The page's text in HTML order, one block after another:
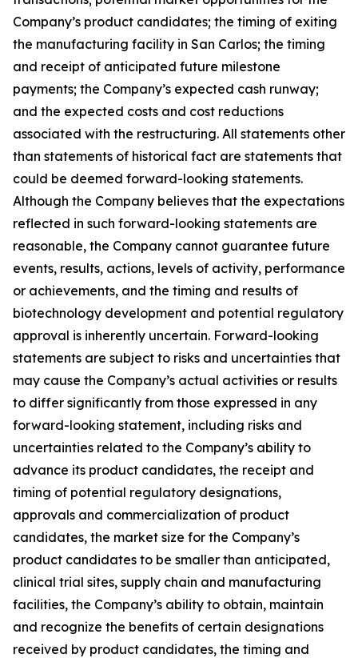
Company’s product candidates; the timing of exiting
the manufacturing facility in San Carlos; the timing
and receipt of anticipated future milestone
payments; the Company’s expected cash runway;
and the expected costs and cost reductions
associated with the restructuring. All statements other
than statements of historical fact are statements that
could be deemed forward-looking statements.
Although the Company believes that the expectations
reflected in such forward-looking statements are
reasonable, the Company cannot guarantee future
events, results, actions, levels of activity, performance
or achievements, and the timing and results of
biotechnology development and potential regulatory
approval is inherently uncertain. Forward-looking
statements are subject to risks and uncertainties that
may cause the Company’s actual activities or results
to differ significantly from those expressed in any
forward-looking statement, including risks and
uncertainties related to the Company’s ability to
advance its product candidates, the receipt and
timing of potential regulatory designations,
approvals and commercialization of product
candidates, the market size for the Company’s
product candidates to be smaller than anticipated,
clinical trial sites, supply chain and manufacturing
facilities, the Company’s ability to obtain, maintain
and recognize the benefits of certain designations
received by product candidates, the timing and